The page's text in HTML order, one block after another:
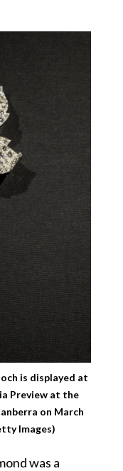
is displayed at
Preview at the
on March
Images)
was a